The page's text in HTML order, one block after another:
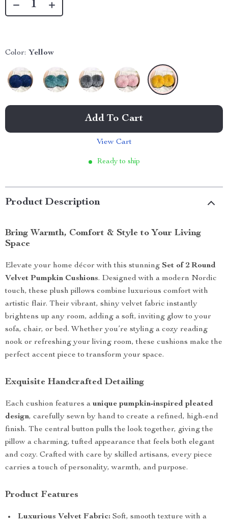
Color: Yellow
Add To Cart
View Cart
Ready to ship
Product Description
Bring Warmth, Comfort & Style to Your Living
Space
Elevate your home décor with this stunning Set of 2 Round
Velvet Pumpkin Cushions. Designed with a modern Nordic
touch, these plush pillows combine luxurious comfort with
artistic flair. Their vibrant, shiny velvet fabric instantly
brightens up any room, adding a soft, inviting glow to your
sofa, chair, or bed. Whether you’re styling a cozy reading
nook or refreshing your living room, these cushions make the
perfect accent piece to transform your space.
Exquisite Handcrafted Detailing
Each cushion features a unique pumpkin-inspired pleated
design, carefully sewn by hand to create a refined, high-end
finish. The central button pulls the look together, giving the
pillow a charming, tufted appearance that feels both elegant
and cozy. Crafted with care by skilled artisans, every piece
carries a touch of personality, warmth, and purpose.
Product Features
Luxurious Velvet Fabric: Soft, smooth texture with a